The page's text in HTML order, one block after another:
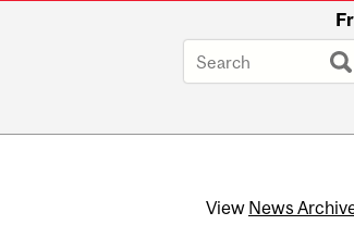
Fr
View News